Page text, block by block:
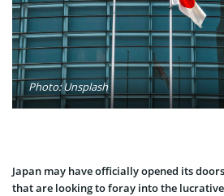
Photo: Unsplash
Japan may have officially opened its
that are looking to foray into the